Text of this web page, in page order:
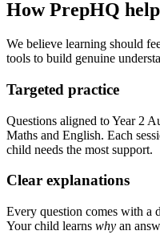
How PrepHQ
We believe learning should
tools to build genuine
Targeted practice
Questions aligned to Year 2
Maths and English. Each
child needs the most support.
Clear explanations
Every question comes with a
Your child learns why an